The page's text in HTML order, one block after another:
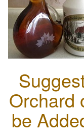
Orchard
be